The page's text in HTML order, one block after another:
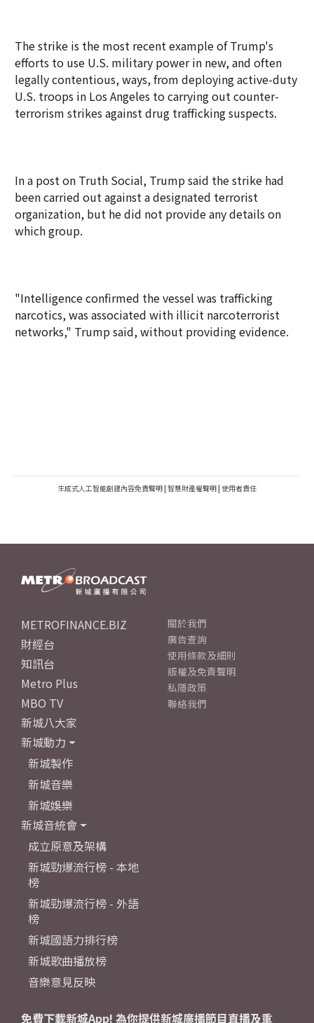
The strike is the most recent example of Trump's
efforts to use U.S. military power in new, and often
legally contentious, ways, from deploying active-duty
U.S. troops in Los Angeles to carrying out counter-
terrorism strikes against drug trafficking suspects.
In a post on Truth Social, Trump said the strike had
been carried out against a designated terrorist
organization, but he did not provide any details on
which group.
"Intelligence confirmed the vessel was trafficking
narcotics, was associated with illicit narcoterrorist
networks," Trump said, without providing evidence.
生成式人工智能創建內容免責聲明 | 智慧財產權聲明 | 使用者責任
METROFINANCE.BIZ
財經台
知訊台
Metro Plus
MBO TV
新城八大家
新城動力
新城製作
新城音樂
新城娛樂
新城音統會
成立原意及架構
新城勁爆流行榜 - 本地
榜
新城勁爆流行榜 - 外語
榜
新城國語力排行榜
新城歌曲播放榜
音樂意見反映
關於我們
廣告查詢
使用條款及細則
版權及免責聲明
私隱政策
聯絡我們
免費下載新城App! 為你提供新城廣播節目直播及重